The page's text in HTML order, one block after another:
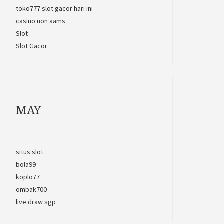
toko777 slot gacor hari ini
casino non aams
Slot
Slot Gacor
MAY
situs slot
bola99
koplo77
ombak700
live draw sgp